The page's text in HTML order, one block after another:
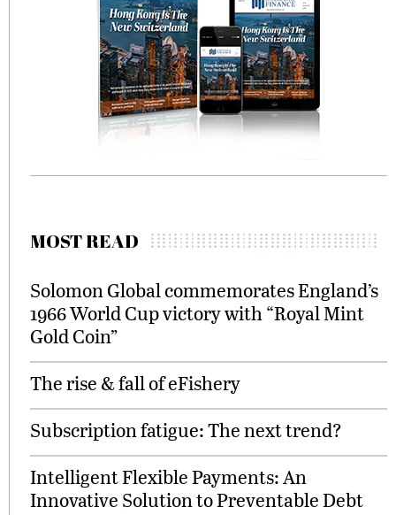
MOST READ
Solomon Global commemorates England’s
1966 World Cup victory with “Royal Mint
Gold Coin”
The rise & fall of eFishery
Subscription fatigue: The next trend?
Intelligent Flexible Payments: An
Innovative Solution to Preventable Debt